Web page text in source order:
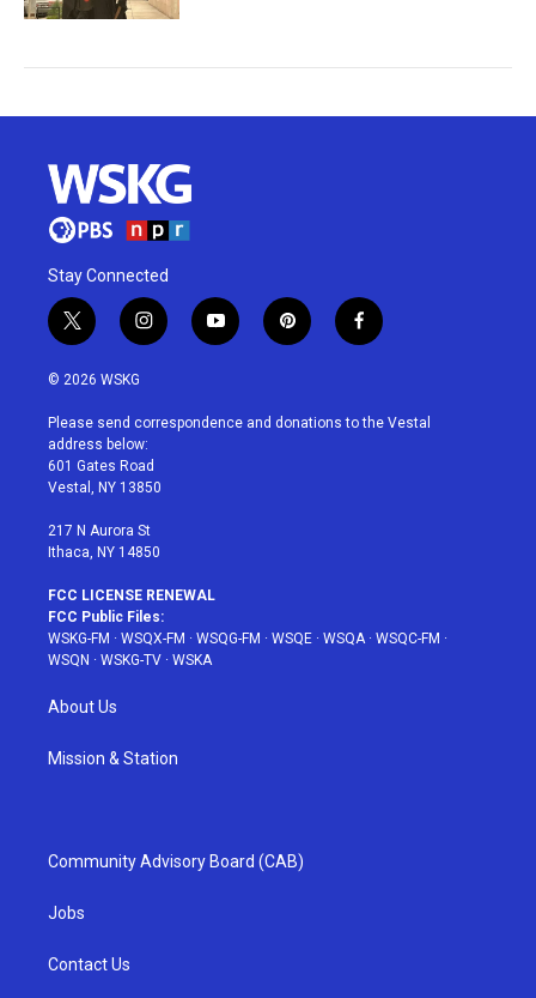
Stay Connected
t
w
i
t
e
r
i
n
a
g
r
a
y
o
u
p
i
e
f
a
b
© 2026 WSKG
Please send correspondence and donations to the Vestal
address below:
601 Gates Road
Vestal, NY 13850
217 N Aurora St
Ithaca, NY 14850
FCC LICENSE RENEWAL
FCC Public Files:
WSKG-FM · WSQX-FM · WSQG-FM · WSQE · WSQA · WSQC-FM ·
WSQN · WSKG-TV · WSKA
About Us
Mission & Station
Community Advisory Board (CAB)
Jobs
Contact Us